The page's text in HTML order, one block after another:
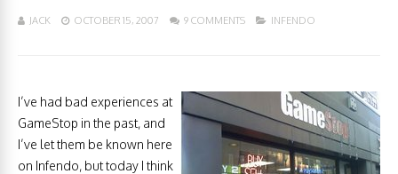
JACK OCTOBER 15, 2007 9 COMMENTS INFENDO
I’ve had bad experiences at
GameStop in the past, and
I’ve let them be known here
on Infendo, but today I think